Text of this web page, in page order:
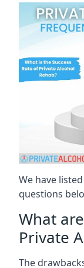
We have
questions
What
Private
The